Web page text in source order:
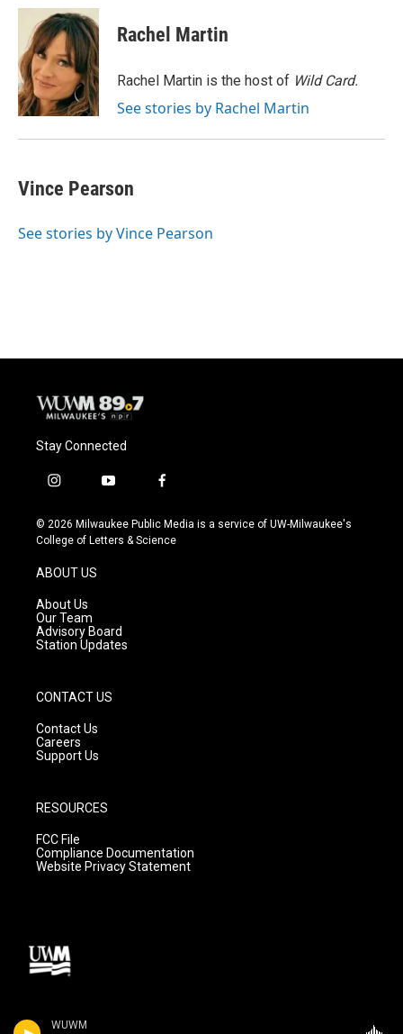
WUWM
c
o
o
k
u
e
s
k
y
i
t
t
e
r
Rachel Martin
Rachel Martin is the host of Wild Card.
See stories by Rachel Martin
Vince Pearson
See stories by Vince Pearson
Stay Connected
i
s
t
g
a
m
y
u
t
f
c
e
© 2026 Milwaukee Public Media is a service of UW-Milwaukee's
College of Letters & Science
ABOUT US
About Us
Our Team
Advisory Board
Station Updates
CONTACT US
Contact Us
Careers
Support Us
RESOURCES
FCC File
Compliance Documentation
Website Privacy Statement